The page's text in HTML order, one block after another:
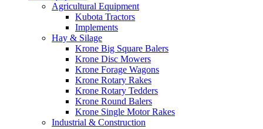
Agricultural Equipment
Kubota Tractors
Implements
Hay & Silage
Krone Big Square Balers
Krone Disc Mowers
Krone Forage Wagons
Krone Rotary Rakes
Krone Rotary Tedders
Krone Round Balers
Krone Single Motor Rakes
Industrial & Construction